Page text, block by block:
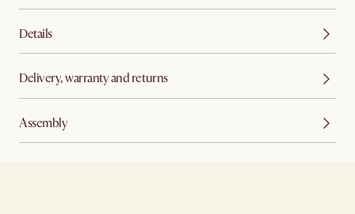
Details
Delivery, warranty and returns
Assembly